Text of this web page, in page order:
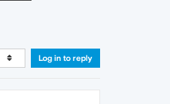
Log in to reply